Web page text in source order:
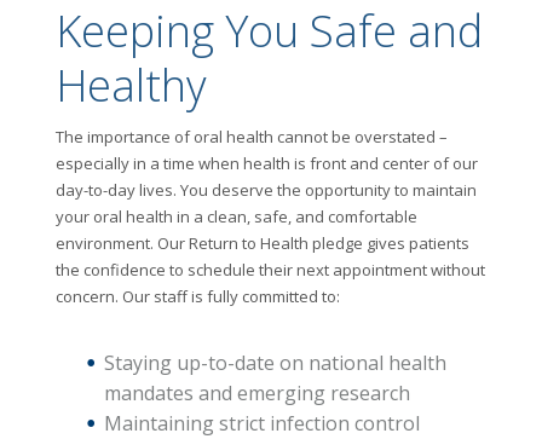
Keeping You Safe and
Healthy
The importance of oral health cannot be overstated –
especially in a time when health is front and center of our
day-to-day lives. You deserve the opportunity to maintain
your oral health in a clean, safe, and comfortable
environment. Our Return to Health pledge gives patients
the confidence to schedule their next appointment without
concern. Our staff is fully committed to:
Staying up-to-date on national health
mandates and emerging research
Maintaining strict infection control